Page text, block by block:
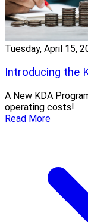
Tuesday, April 15,
Introducing the
A New KDA
operating costs!
Read More